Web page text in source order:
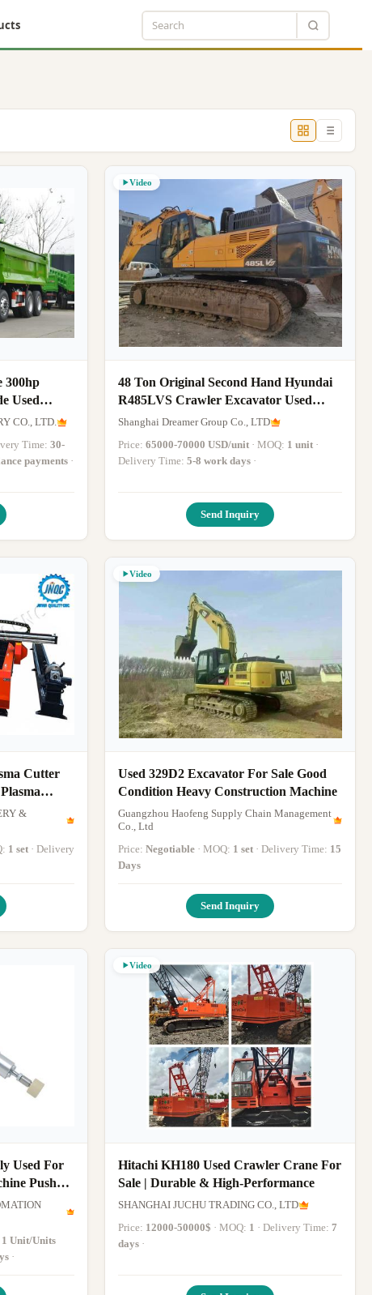
300hp
Used
Low
CO., LTD.
Time: 30-
payments ·
Video
48 Ton Original Second Hand Hyundai
R485LVS Crawler Excavator Used
Hyundai Digger For Sale
Shanghai Dreamer Group Co., LTD
Price: 65000-70000 USD/unit · MOQ: 1 unit ·
Delivery Time: 5-8 work days ·
Send Inquiry
Cutter
&
1 set · Delivery
Video
Used 329D2 Excavator For Sale Good
Condition Heavy Construction Machine
Guangzhou Haofeng Supply Chain Management
Co., Ltd
Price: Negotiable · MOQ: 1 set · Delivery Time: 15
Days
Send Inquiry
Used For
Pusher
1 Unit/Units
·
Video
Hitachi KH180 Used Crawler Crane For
Sale | Durable & High-Performance
SHANGHAI JUCHU TRADING CO., LTD
Price: 12000-50000$ · MOQ: 1 · Delivery Time: 7
days ·